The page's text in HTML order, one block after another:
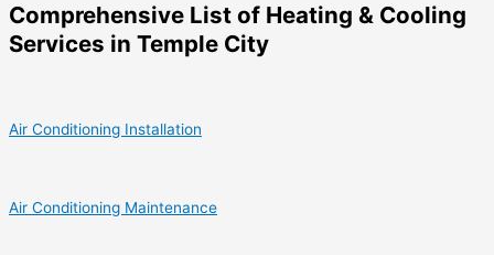
Comprehensive List of Heating & Cooling
Services in Temple City
Air Conditioning Installation
Air Conditioning Maintenance